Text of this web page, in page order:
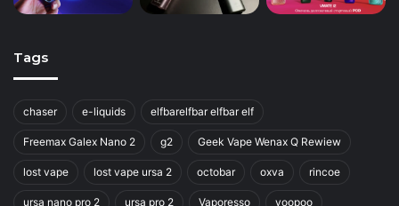
Tags
chaser e-liquids elfbarelfbar elfbar elf
Freemax Galex Nano 2 g2 Geek Vape Wenax Q Rewiew
lost vape lost vape ursa 2 octobar oxva rincoe
ursa nano pro 2 ursa pro 2 Vaporesso voopoo